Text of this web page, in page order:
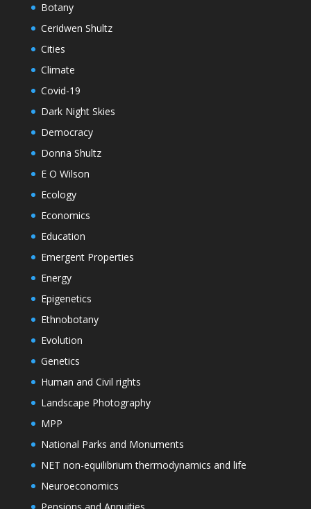
Botany
Ceridwen Shultz
Cities
Climate
Covid-19
Dark Night Skies
Democracy
Donna Shultz
E O Wilson
Ecology
Economics
Education
Emergent Properties
Energy
Epigenetics
Ethnobotany
Evolution
Genetics
Human and Civil rights
Landscape Photography
MPP
National Parks and Monuments
NET non-equilibrium thermodynamics and life
Neuroeconomics